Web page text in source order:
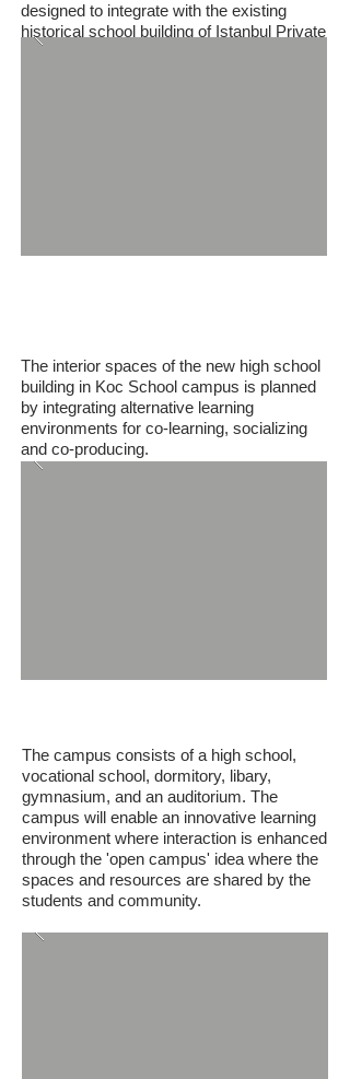
designed to integrate with the existing
historical school building of Istanbul Private
German School.
The interior spaces of the new high school
building in Koc School campus is planned
by integrating alternative learning
environments for co-learning, socializing
and co-producing.
The campus consists of a high school,
vocational school, dormitory, libary,
gymnasium, and an auditorium. The
campus will enable an innovative learning
environment where interaction is enhanced
through the 'open campus' idea where the
spaces and resources are shared by the
students and community.